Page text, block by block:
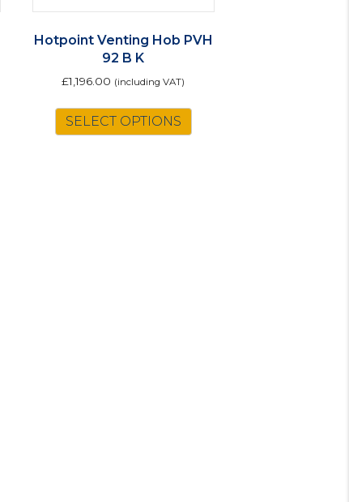
Hotpoint Venting Hob PVH
92 B K
£1,196.00 (including VAT)
SELECT OPTIONS